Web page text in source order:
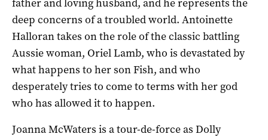
deep concerns of a troubled world. Antoinette
Halloran takes on the role of the classic battling
Aussie woman, Oriel Lamb, who is devastated by
what happens to her son Fish, and who
desperately tries to come to terms with her god
who has allowed it to happen.
Joanna McWaters is a tour-de-force as Dolly